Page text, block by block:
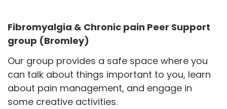
Fibromyalgia & Chronic pain Peer Support
group (Bromley)
Our group provides a safe space where you
can talk about things important to you, learn
about pain management, and engage in
some creative activities.